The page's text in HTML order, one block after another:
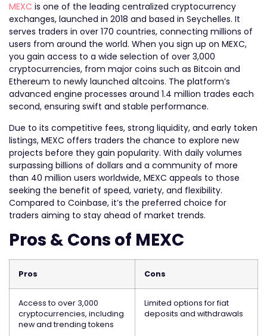
MEXC is one of the leading centralized cryptocurrency
exchanges, launched in 2018 and based in Seychelles. It
serves traders in over 170 countries, connecting millions of
users from around the world. When you sign up on MEXC,
you gain access to a wide selection of over 3,000
cryptocurrencies, from major coins such as Bitcoin and
Ethereum to newly launched altcoins. The platform’s
advanced engine processes around 1.4 million trades each
second, ensuring swift and stable performance.
Due to its competitive fees, strong liquidity, and early token
listings, MEXC offers traders the chance to explore new
projects before they gain popularity. With daily volumes
surpassing billions of dollars and a community of more
than 40 million users worldwide, MEXC appeals to those
seeking the benefit of speed, variety, and flexibility.
Compared to Coinbase, it’s the preferred choice for
traders aiming to stay ahead of market trends.
Pros & Cons of MEXC
Pros Cons
Access to over 3,000
cryptocurrencies, including
new and trending tokens
Limited options for fiat
deposits and withdrawals